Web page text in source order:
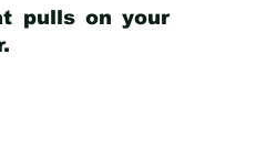
pulls on your